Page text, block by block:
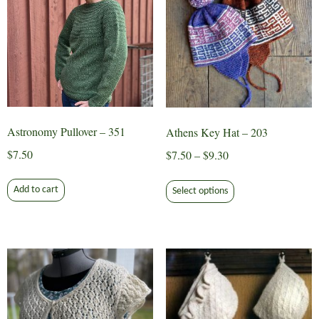
may
be
chosen
on
the
product
Astronomy Pullover – 351
$7.50
Add to cart
Athens Key Hat – 203
$7.50 – $9.30Price
$7.50
through
Select options product
variants.
The
options
may